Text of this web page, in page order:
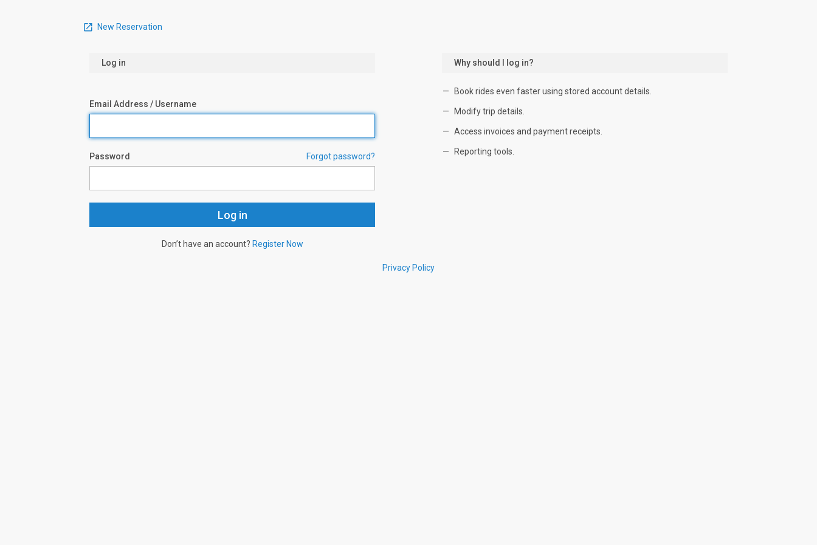
New Reservation
Log in
Email Address / Username
Password Forgot password?
Don’t have an account? Register Now
Why should I log in?
Book rides even faster using stored account details.
Modify trip details.
Access invoices and payment receipts.
Reporting tools.
Privacy Policy